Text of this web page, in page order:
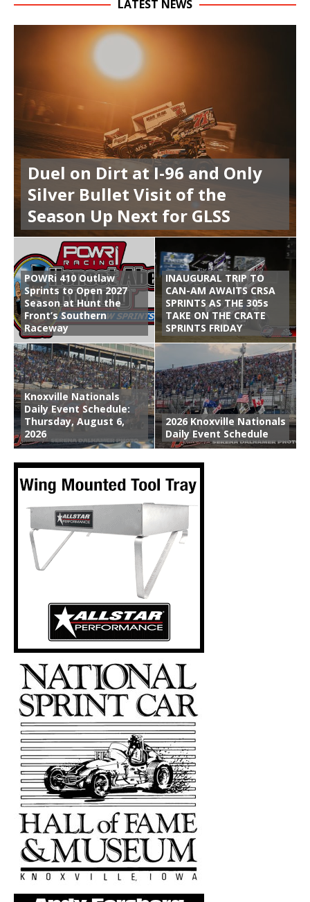
LATEST NEWS
Duel on Dirt at I-96 and Only
Silver Bullet Visit of the
Season Up Next for GLSS
POWRi 410 Outlaw
Sprints to Open 2027
Season at Hunt the
Front’s Southern
Raceway
INAUGURAL TRIP TO
CAN-AM AWAITS CRSA
SPRINTS AS THE 305s
TAKE ON THE CRATE
SPRINTS FRIDAY
Knoxville Nationals
Daily Event Schedule:
Thursday, August 6,
2026
2026 Knoxville Nationals
Daily Event Schedule